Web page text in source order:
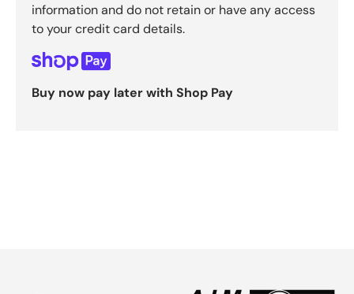
information and do not retain or have any access
to your credit card details.
Buy now pay later with Shop Pay